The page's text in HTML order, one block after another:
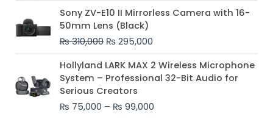
Sony ZV-E10 II Mirrorless Camera with 16-
50mm Lens (Black)
₨310,000
Original
price
was:
₨ 310,000.
₨ 295,000
Current
price
₨ 295,000.
Hollyland LARK MAX 2 Wireless Microphone
System – Professional 32-Bit Audio for
Serious Creators
₨ 75,000 – ₨ 99,000
Price
range:
₨ 75,000
₨ 99,000